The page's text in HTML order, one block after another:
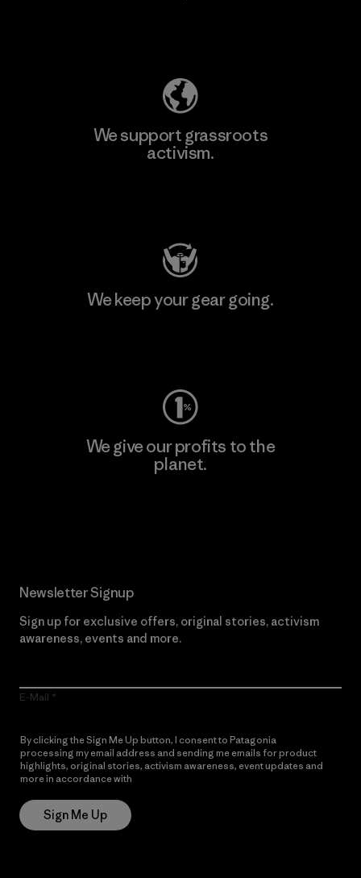
We support grassroots
activism.
We keep your gear going.
We give our profits to the
planet.
Newsletter Signup
Sign up for exclusive offers, original stories, activism
awareness, events and more.
E-Mail
By clicking the Sign Me Up button, I consent to Patagonia
processing my email address and sending me emails for product
highlights, original stories, activism awareness, event updates and
more in accordance with
Sign Me Up